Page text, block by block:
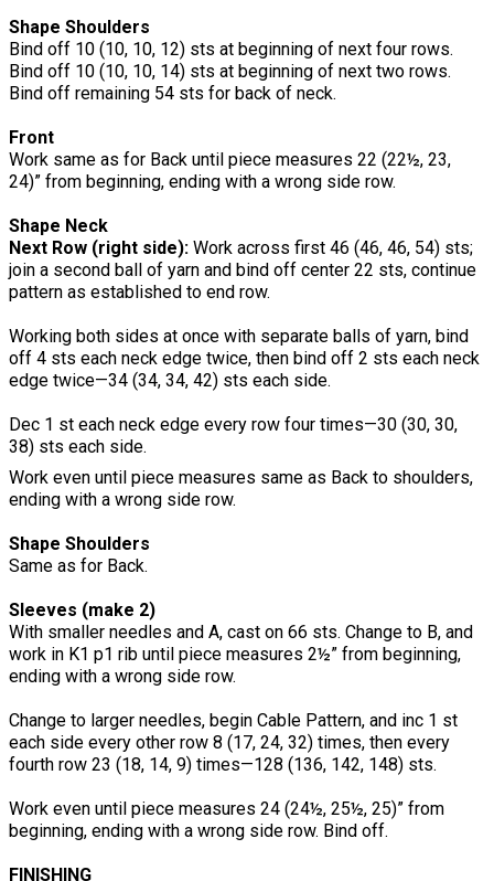
Shape Shoulders
Bind off 10 (10, 10, 12) sts at beginning of next four rows.
Bind off 10 (10, 10, 14) sts at beginning of next two rows.
Bind off remaining 54 sts for back of neck.
Front
Work same as for Back until piece measures 22 (22½, 23,
24)” from beginning, ending with a wrong side row.
Shape Neck
Next Row (right side): Work across first 46 (46, 46, 54) sts;
join a second ball of yarn and bind off center 22 sts, continue
pattern as established to end row.
Working both sides at once with separate balls of yarn, bind
off 4 sts each neck edge twice, then bind off 2 sts each neck
edge twice—34 (34, 34, 42) sts each side.
Dec 1 st each neck edge every row four times—30 (30, 30,
38) sts each side.
Work even until piece measures same as Back to shoulders,
ending with a wrong side row.
Shape Shoulders
Same as for Back.
Sleeves (make 2)
With smaller needles and A, cast on 66 sts. Change to B, and
work in K1 p1 rib until piece measures 2½” from beginning,
ending with a wrong side row.
Change to larger needles, begin Cable Pattern, and inc 1 st
each side every other row 8 (17, 24, 32) times, then every
fourth row 23 (18, 14, 9) times—128 (136, 142, 148) sts.
Work even until piece measures 24 (24½, 25½, 25)” from
beginning, ending with a wrong side row. Bind off.
FINISHING